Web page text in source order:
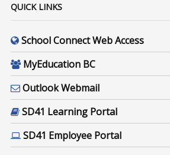
QUICK LINKS
School Connect Web Access
MyEducation BC
Outlook Webmail
SD41 Learning Portal
SD41 Employee Portal